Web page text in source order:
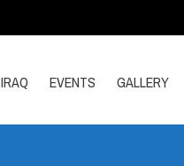
IRAQ EVENTS GALLERY